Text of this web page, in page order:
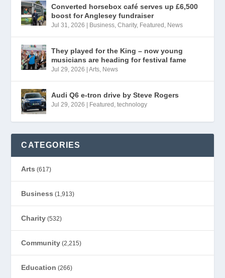
Converted horsebox café serves up £6,500
boost for Anglesey fundraiser
Jul 31, 2026 | Business,Charity, Featured, News
They played for the King – now young
musicians are heading for festival fame
Jul 29, 2026 |Arts, News
Audi Q6 e-tron drive by Steve Rogers
Jul 29, 2026 | Featured,technology
CATEGORIES
Arts (617)
Business (1,913)
Charity (532)
Community (2,215)
Education (266)